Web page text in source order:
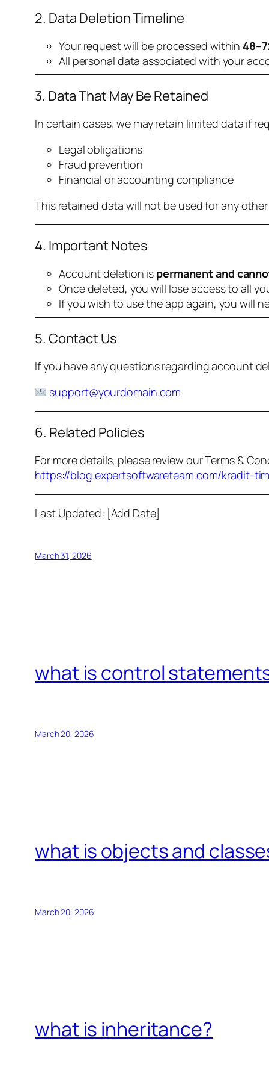
2. Data Deletion Timeline
Your request will be processed within
All personal data associated with your
3. Data That May Be Retained
In certain cases, we may retain limited data if
Legal obligations
Fraud prevention
Financial or accounting compliance
This retained data will not be used for any
4. Important Notes
Account deletion is permanent and
Once deleted, you will lose access to all
If you wish to use the app again, you will
5. Contact Us
If you have any questions regarding account
support@yourdomain.com
6. Related Policies
For more details, please review our Terms &
https://blog.expertsoftwareteam.com/kradit-
Last Updated: [Add Date]
March 31, 2026
what is control
March 20, 2026
what is objects and
March 20, 2026
what is inheritance?